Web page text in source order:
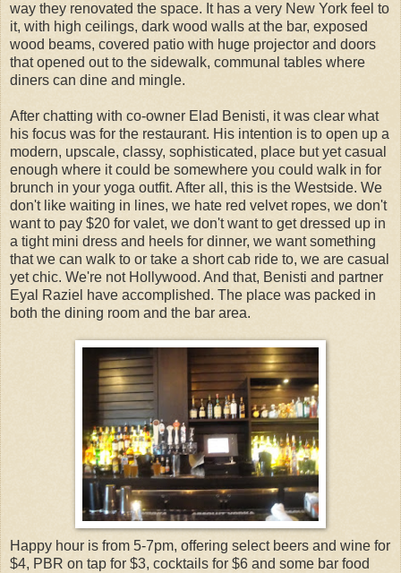
way they renovated the space. It has a very New York feel to
it, with high ceilings, dark wood walls at the bar, exposed
wood beams, covered patio with huge projector and doors
that opened out to the sidewalk, communal tables where
diners can dine and mingle.
After chatting with co-owner Elad Benisti, it was clear what
his focus was for the restaurant. His intention is to open up a
modern, upscale, classy, sophisticated, place but yet casual
enough where it could be somewhere you could walk in for
brunch in your yoga outfit. After all, this is the Westside. We
don't like waiting in lines, we hate red velvet ropes, we don't
want to pay $20 for valet, we don't want to get dressed up in
a tight mini dress and heels for dinner, we want something
that we can walk to or take a short cab ride to, we are casual
yet chic. We're not Hollywood. And that, Benisti and partner
Eyal Raziel have accomplished. The place was packed in
both the dining room and the bar area.
Happy hour is from 5-7pm, offering select beers and wine for
$4, PBR on tap for $3, cocktails for $6 and some bar food